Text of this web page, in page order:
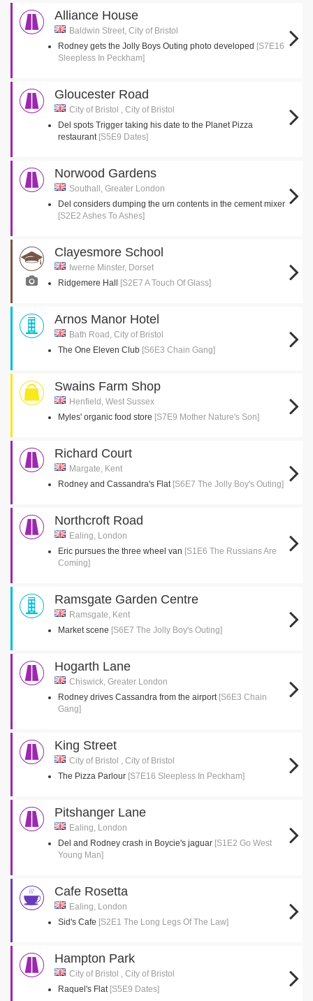
Alliance House
Baldwin Street, City of Bristol
Rodney gets the Jolly Boys Outing photo developed [S7E16
Sleepless In Peckham]
Gloucester Road
City of Bristol , City of Bristol
Del spots Trigger taking his date to the Planet Pizza
restaurant [S5E9 Dates]
Norwood Gardens
Southall, Greater London
Del considers dumping the urn contents in the cement mixer
[S2E2 Ashes To Ashes]
Clayesmore School
Iwerne Minster, Dorset
Ridgemere Hall
[S2E7 A Touch Of Glass]
Arnos Manor Hotel
Bath Road, City of Bristol
The One Eleven Club [S6E3 Chain Gang]
Swains Farm Shop
Henfield, West Sussex
Myles' organic food store [S7E9 Mother Nature's Son]
Richard Court
Margate, Kent
Rodney and Cassandra's Flat [S6E7 The Jolly Boy's Outing]
Northcroft Road
Ealing, London
Eric pursues the three wheel van [S1E6 The Russians Are
Coming]
Ramsgate Garden Centre
Ramsgate, Kent
Market scene [S6E7 The Jolly Boy's Outing]
Hogarth Lane
Chiswick, Greater London
Rodney drives Cassandra from the airport [S6E3 Chain
Gang]
King Street
City of Bristol , City of Bristol
The Pizza Parlour [S7E16 Sleepless In Peckham]
Pitshanger Lane
Ealing, London
Del and Rodney crash in Boycie's jaguar [S1E2 Go West
Young Man]
Cafe Rosetta
Ealing, London
Sid's Cafe [S2E1 The Long Legs Of The Law]
Hampton Park
City of Bristol , City of Bristol
Raquel's Flat [S5E9 Dates]